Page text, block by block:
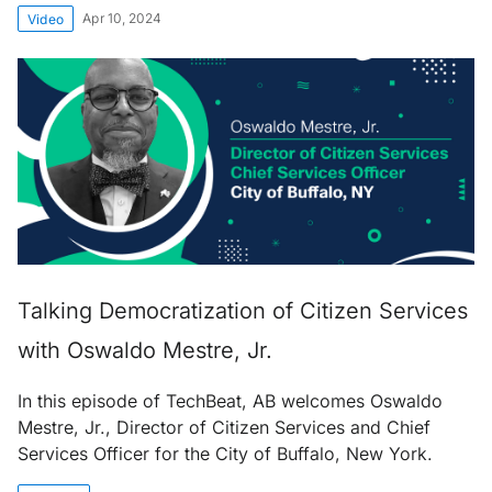
Video Apr 10, 2024
Talking Democratization of Citizen Services
with Oswaldo Mestre, Jr.
In this episode of TechBeat, AB welcomes Oswaldo
Mestre, Jr., Director of Citizen Services and Chief
Services Officer for the City of Buffalo, New York.